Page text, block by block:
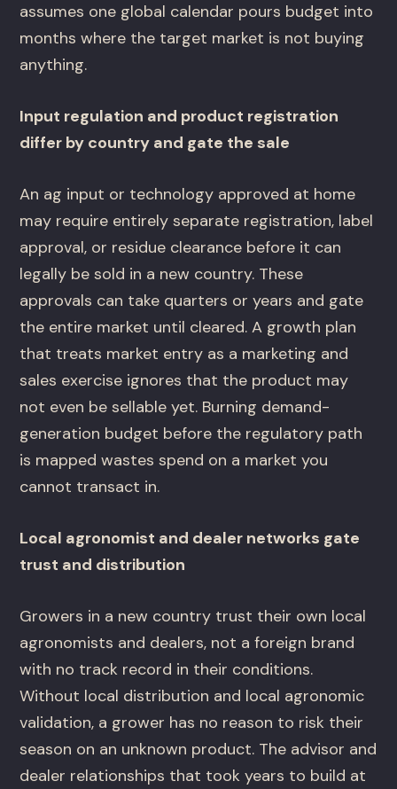
assumes one global calendar pours budget into
months where the target market is not buying
anything.
Input regulation and product registration
differ by country and gate the sale
An ag input or technology approved at home
may require entirely separate registration, label
approval, or residue clearance before it can
legally be sold in a new country. These
approvals can take quarters or years and gate
the entire market until cleared. A growth plan
that treats market entry as a marketing and
sales exercise ignores that the product may
not even be sellable yet. Burning demand-
generation budget before the regulatory path
is mapped wastes spend on a market you
cannot transact in.
Local agronomist and dealer networks gate
trust and distribution
Growers in a new country trust their own local
agronomists and dealers, not a foreign brand
with no track record in their conditions.
Without local distribution and local agronomic
validation, a grower has no reason to risk their
season on an unknown product. The advisor and
dealer relationships that took years to build at